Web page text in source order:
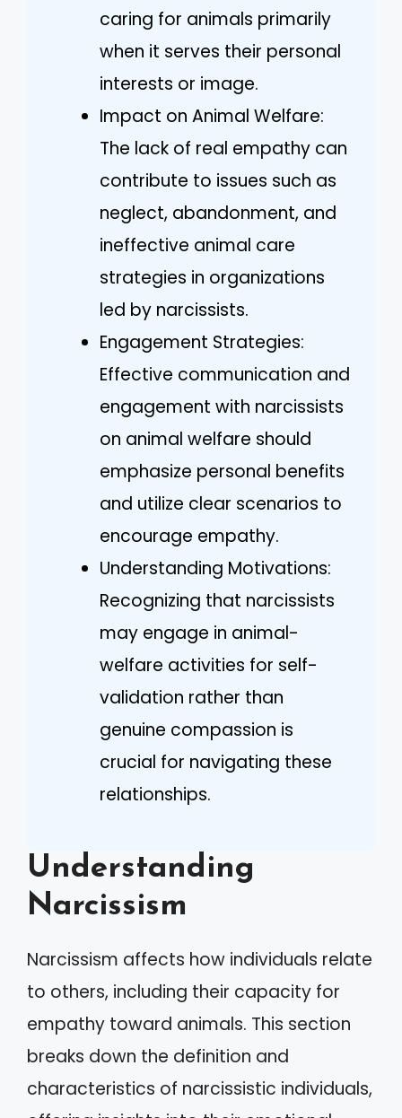
caring for animals primarily
when it serves their personal
interests or image.
Impact on Animal Welfare:
The lack of real empathy can
contribute to issues such as
neglect, abandonment, and
ineffective animal care
strategies in organizations
led by narcissists.
Engagement Strategies:
Effective communication and
engagement with narcissists
on animal welfare should
emphasize personal benefits
and utilize clear scenarios to
encourage empathy.
Understanding Motivations:
Recognizing that narcissists
may engage in animal-
welfare activities for self-
validation rather than
genuine compassion is
crucial for navigating these
relationships.
Understanding
Narcissism
Narcissism affects how individuals relate
to others, including their capacity for
empathy toward animals. This section
breaks down the definition and
characteristics of narcissistic individuals,